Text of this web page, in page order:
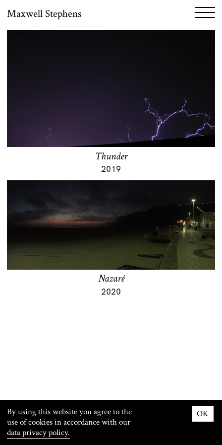
By using this website you agree to the
use of cookies in accordance with our
data privacy policy.
OK
Maxwell Stephens
Thunder
2019
Nazaré
2020
© Maxwell Stephens 2026
Imprint
Contact
Privacy Policy